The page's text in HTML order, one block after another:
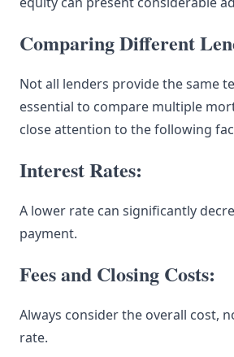
Comparing Different
Not all lenders provide the same
essential to compare multiple
close attention to the following
Interest Rates:
A lower rate can significantly
payment.
Fees and Closing Costs:
Always consider the overall cost,
rate.